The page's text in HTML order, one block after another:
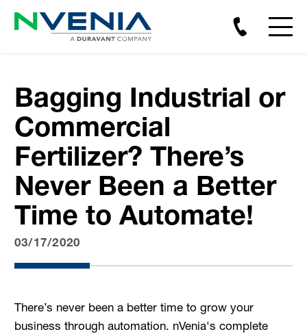
Bagging Industrial or
Commercial
Fertilizer? There’s
Never Been a Better
Time to Automate!
03/17/2020
There’s never been a better time to grow your
business through automation. nVenia's complete